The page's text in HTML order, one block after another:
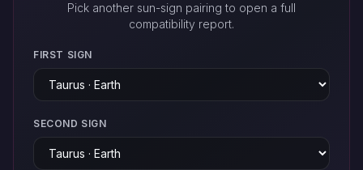
Pick another sun-sign pairing to open a full
compatibility report.
FIRST SIGN
SECOND SIGN